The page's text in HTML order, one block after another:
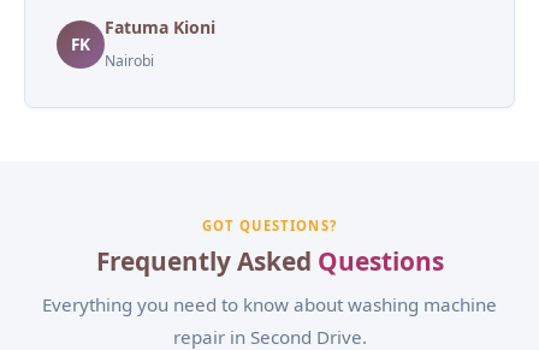
FK
Fatuma Kioni
Nairobi
GOT QUESTIONS?
Frequently Asked Questions
Everything you need to know about washing machine
repair in Second Drive.